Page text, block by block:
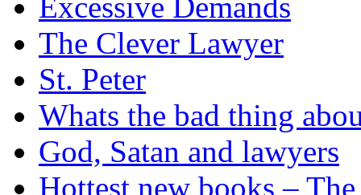
The Clever Lawyer
St. Peter
Whats the bad thing
God, Satan and lawyers
Hottest new books –